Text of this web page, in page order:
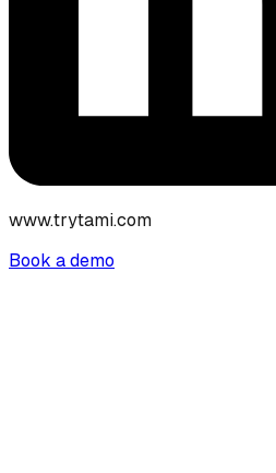
www.trytami.com
Book a demo